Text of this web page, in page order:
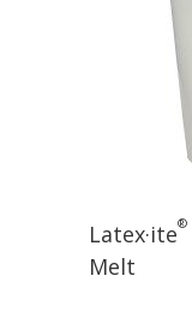
Latex·ite®
Melt